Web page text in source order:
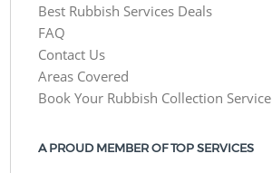
Best Rubbish Services Deals
FAQ
Contact Us
Areas Covered
Book Your Rubbish Collection Service
A PROUD MEMBER OF TOP SERVICES